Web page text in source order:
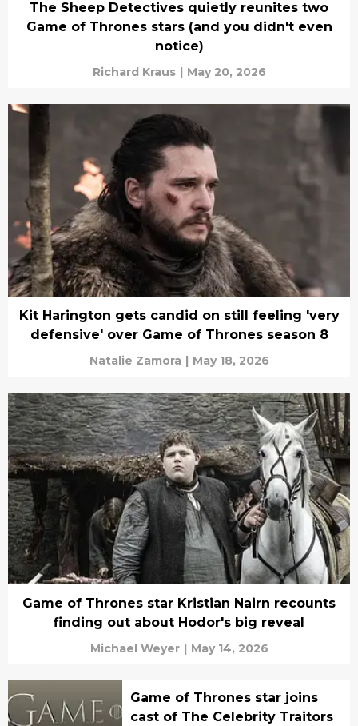
The Sheep Detectives quietly reunites two
Game of Thrones stars (and you didn't even
notice)
Richard Kraus | May 20, 2026
Kit Harington gets candid on still feeling 'very
defensive' over Game of Thrones season 8
Natalie Zamora | May 18, 2026
Game of Thrones star Kristian Nairn recounts
finding out about Hodor's big reveal
Michael Weyer | May 14, 2026
Game of Thrones star joins
cast of The Celebrity Traitors